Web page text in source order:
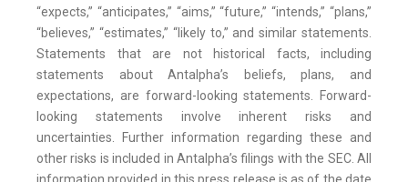
“expects,” “anticipates,” “aims,” “future,” “intends,” “plans,”
“believes,” “estimates,” “likely to,” and similar statements.
Statements that are not historical facts, including
statements about Antalpha’s beliefs, plans, and
expectations, are forward-looking statements. Forward-
looking statements involve inherent risks and
uncertainties. Further information regarding these and
other risks is included in Antalpha’s filings with the SEC. All